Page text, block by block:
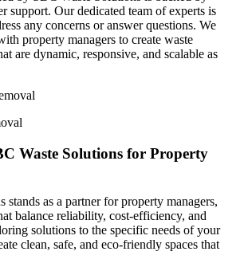
support. Our dedicated team of experts is
any concerns or answer questions. We
property managers to create waste
are dynamic, responsive, and scalable as
Waste Solutions for Property
stands as a partner for property managers,
balance reliability, cost-efficiency, and
solutions to the specific needs of your
clean, safe, and eco-friendly spaces that